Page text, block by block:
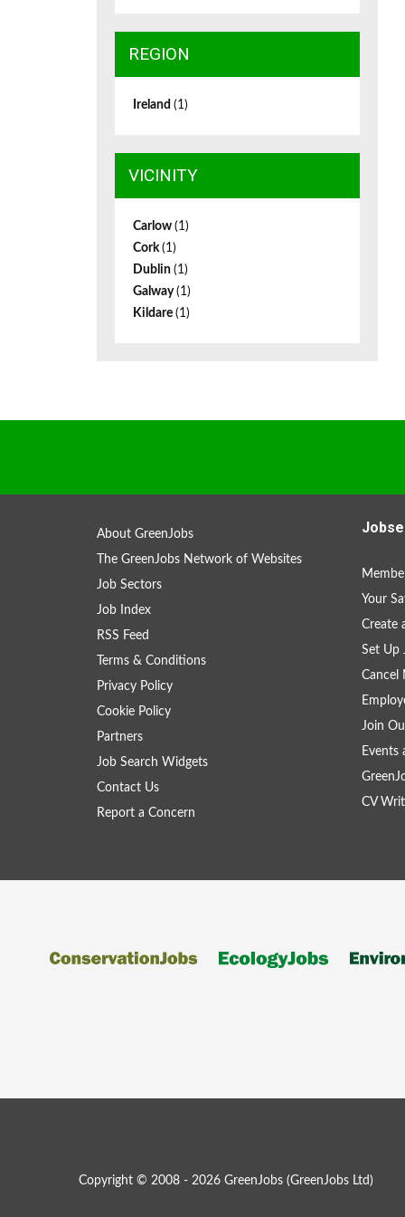
REGION
Ireland (1)
VICINITY
Carlow (1)
Cork(1)
Dublin (1)
Galway(1)
Kildare (1)
About GreenJobs
The GreenJobs Network of Websites
Job Sectors
Job Index
RSS Feed
Terms & Conditions
Privacy Policy
Cookie Policy
Partners
Job Search Widgets
Contact Us
Report a Concern
Your
Create
Set Up
Cancel
Join
Events
CV
Copyright © 2008 - 2026 GreenJobs (GreenJobs Ltd)